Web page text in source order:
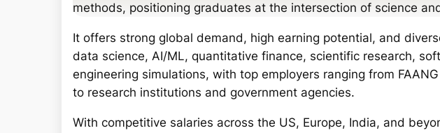
methods, positioning graduates at the intersection of science
It offers strong global demand, high earning potential, and
data science, AI/ML, quantitative finance, scientific research,
engineering simulations, with top employers ranging from
to research institutions and government agencies.
With competitive salaries across the US, Europe, India, and